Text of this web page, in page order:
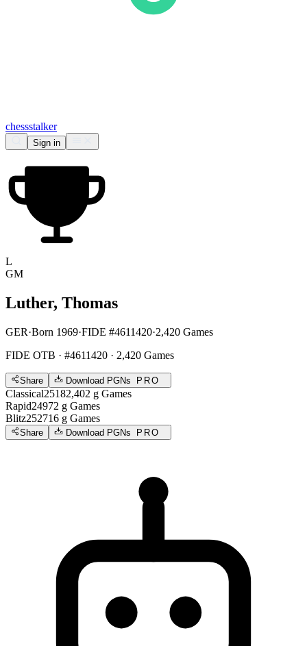
chessstalker
Sign in
L
GM
Luther, Thomas
GER·Born 1969·FIDE #4611420·2,420 Games
FIDE OTB · #4611420 · 2,420 Games
Share Download PGNs PRO
Classical25182,402 g Games
Rapid24972 g Games
Blitz252716 g Games
Share Download PGNs PRO